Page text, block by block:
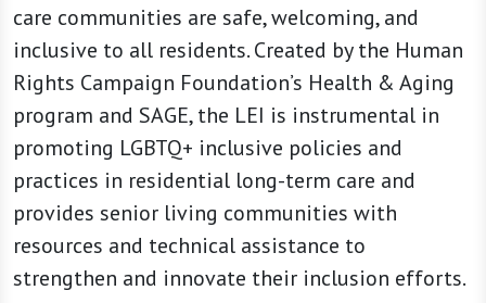
care communities are safe, welcoming, and
inclusive to all residents. Created by the Human
Rights Campaign Foundation’s Health & Aging
program and SAGE, the LEI is instrumental in
promoting LGBTQ+ inclusive policies and
practices in residential long-term care and
provides senior living communities with
resources and technical assistance to
strengthen and innovate their inclusion efforts.